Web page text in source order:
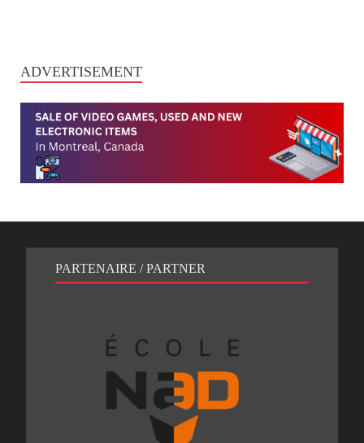
ADVERTISEMENT
PARTENAIRE / PARTNER